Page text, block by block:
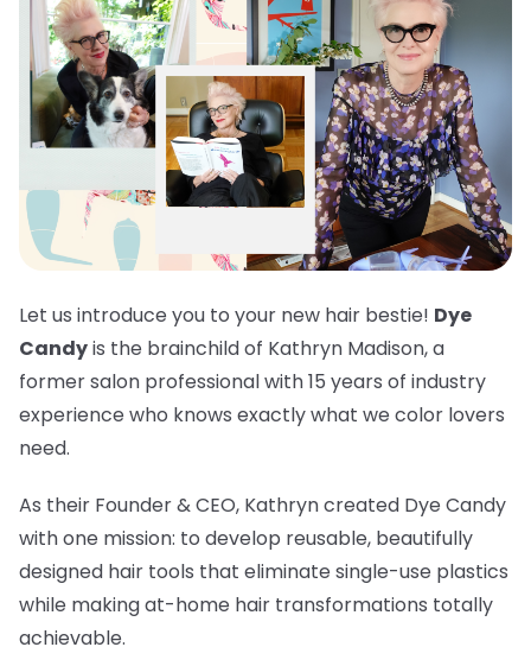
Let us introduce you to your new hair bestie! Dye
Candyis the brainchild of Kathryn Madison, a
former salon professional with 15 years of industry
experience who knows exactly what we color lovers
need.
As their Founder & CEO, Kathryn created Dye Candy
with one mission: to develop reusable, beautifully
designed hair tools that eliminate single-use plastics
while making at-home hair transformations totally
achievable.